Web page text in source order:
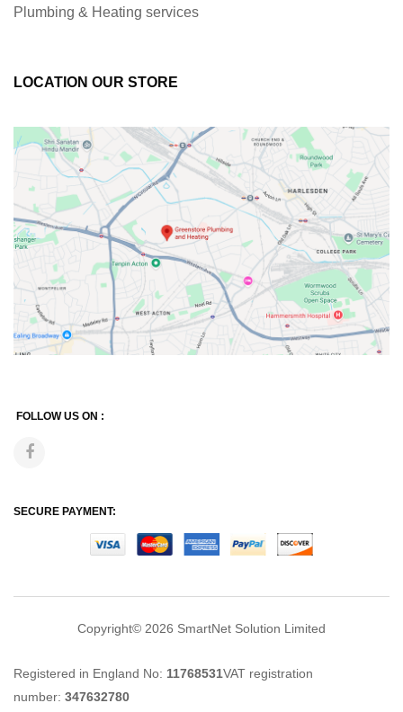
Plumbing & Heating services
LOCATION OUR STORE
FOLLOW US ON :
SECURE PAYMENT:
Copyright© 2026 SmartNet Solution Limited
Registered in England No: 11768531VAT registration
number: 347632780